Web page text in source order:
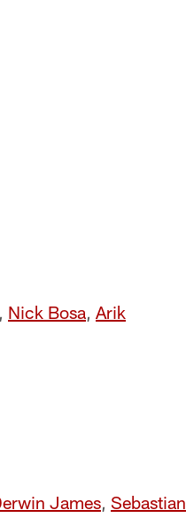
, Nick Bosa, Arik
James, Sebastian